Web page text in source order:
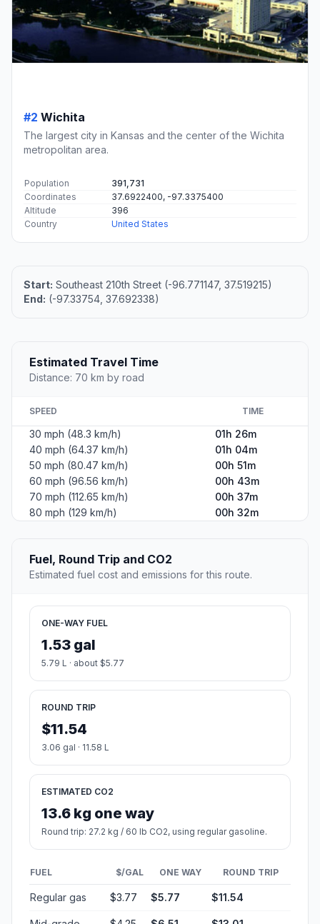
#2 Wichita
The largest city in Kansas and the center of the Wichita
metropolitan area.
Population
391,731
Coordinates
37.6922400, -97.3375400
Altitude
396
Country
United States
Start: Southeast 210th Street (-96.771147, 37.519215)
End: (-97.33754, 37.692338)
Estimated Travel Time
Distance: 70 km by road
SPEED TIME
30 mph (48.3 km/h)
01h 26m
40 mph (64.37 km/h)
01h 04m
50 mph (80.47 km/h)
00h 51m
60 mph (96.56 km/h)
00h 43m
70 mph (112.65 km/h)
00h 37m
80 mph (129 km/h)
00h 32m
Fuel, Round Trip and CO2
Estimated fuel cost and emissions for this route.
ONE-WAY FUEL
1.53 gal
5.79 L · about $5.77
ROUND TRIP
$11.54
3.06 gal · 11.58 L
ESTIMATED CO2
13.6 kg one way
Round trip: 27.2 kg / 60 lb CO2, using regular gasoline.
FUEL $/GAL ONE WAY ROUND TRIP
Regular gas $3.77 $5.77 $11.54